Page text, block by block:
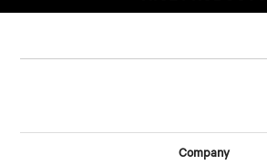
Company